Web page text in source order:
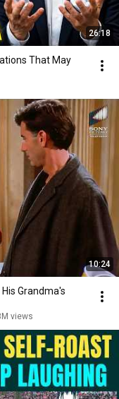
26:18
That May
10:24
Grandma's
views